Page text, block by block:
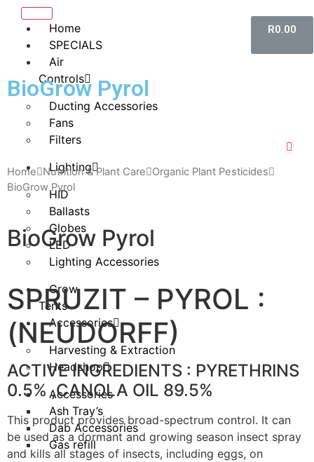
Home
SPECIALS
Air
Controls
Ducting Accessories
Fans
Filters
Lighting
HID
Ballasts
Globes
LED
Lighting Accessories
Grow
Tents
Accessories
Harvesting & Extraction
Headshop
Accessories
Ash Tray’s
Dab Accessories
Gas refill
R0.00
BioGrow Pyrol
Home Nutrition & Plant Care
Organic Plant Pesticides
BioGrow Pyrol
BioGrow Pyrol
SPRUZIT – PYROL :
(NEUDORFF)
ACTIVE INGREDIENTS : PYRETHRINS
0.5% ,CANOLA OIL 89.5%
This product provides broad-spectrum control. It can
be used as a dormant and growing season insect spray
and kills all stages of insects, including eggs, on